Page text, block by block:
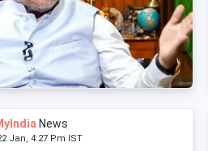
News
Jan, 4:27 Pm IST